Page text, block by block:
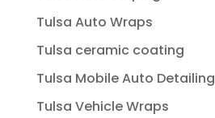
Tulsa Auto Wraps
Tulsa ceramic coating
Tulsa Mobile Auto Detailing
Tulsa Vehicle Wraps